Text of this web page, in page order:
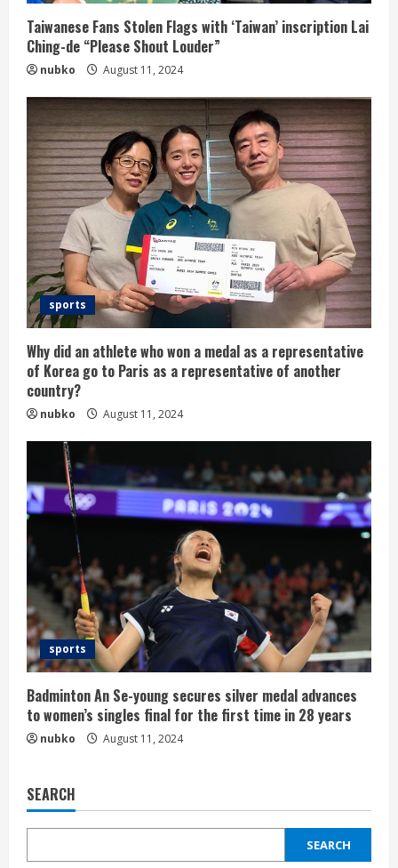
Taiwanese Fans Stolen Flags with ‘Taiwan’ inscription Lai
Ching-de “Please Shout Louder”
nubko August 11, 2024
sports
Why did an athlete who won a medal as a representative
of Korea go to Paris as a representative of another
country?
nubko August 11, 2024
sports
Badminton An Se-young secures silver medal advances
to women’s singles final for the first time in 28 years
nubko August 11, 2024
SEARCH
SEARCH